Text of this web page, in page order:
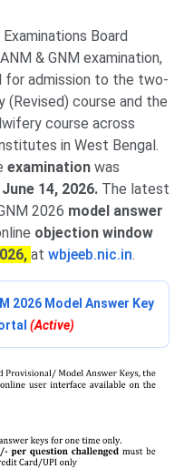
Board
& GNM examination,
admission to the two-
(Revised) course and the
course across
in West Bengal.
examination was
June 14, 2026. The latest
2026 model answer
objection window
at wbjeeb.nic.in.
2026 Model Answer Key
(Active)